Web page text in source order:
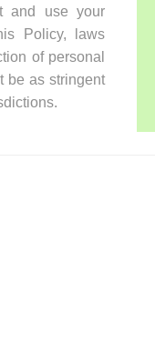
and use your
Policy, laws
of personal
be as stringent